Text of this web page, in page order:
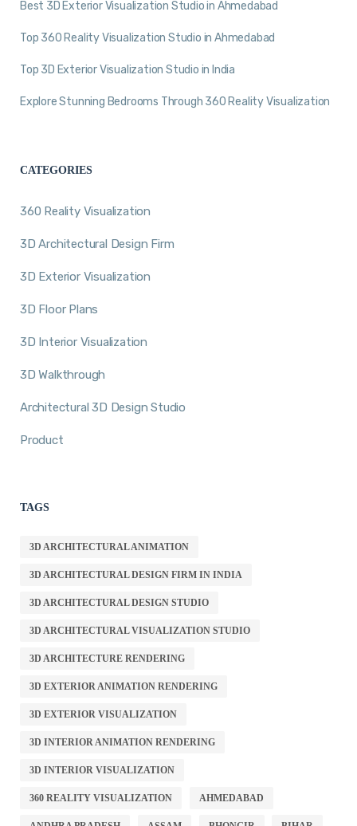
Best 3D Exterior Visualization Studio in Ahmedabad
Top 360 Reality Visualization Studio in Ahmedabad
Top 3D Exterior Visualization Studio in India
Explore Stunning Bedrooms Through 360 Reality Visualization
CATEGORIES
360 Reality Visualization
3D Architectural Design Firm
3D Exterior Visualization
3D Floor Plans
3D Interior Visualization
3D Walkthrough
Architectural 3D Design Studio
Product
TAGS
3D ARCHITECTURAL ANIMATION
3D ARCHITECTURAL DESIGN FIRM IN INDIA
3D ARCHITECTURAL DESIGN STUDIO
3D ARCHITECTURAL VISUALIZATION STUDIO
3D ARCHITECTURE RENDERING
3D EXTERIOR ANIMATION RENDERING
3D EXTERIOR VISUALIZATION
3D INTERIOR ANIMATION RENDERING
3D INTERIOR VISUALIZATION
360 REALITY VISUALIZATION AHMEDABAD